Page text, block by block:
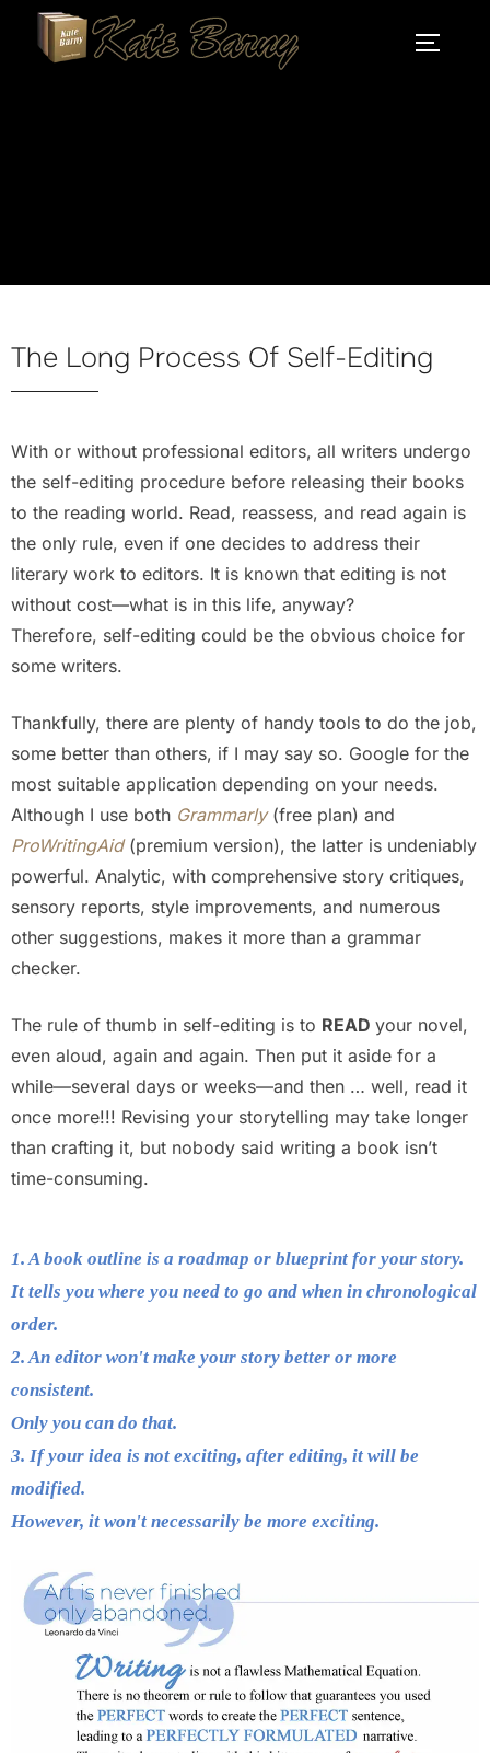
self-editing
The Long Process Of Self-Editing
With or without professional editors, all writers undergo
the self-editing procedure before releasing their books
to the reading world. Read, reassess, and read again is
the only rule, even if one decides to address their
literary work to editors. It is known that editing is not
without cost—what is in this life, anyway?
Therefore, self-editing could be the obvious choice for
some writers.
Thankfully, there are plenty of handy tools to do the job,
some better than others, if I may say so. Google for the
most suitable application depending on your needs.
Although I use both Grammarly(free plan) and
ProWritingAid(premium version), the latter is undeniably
powerful. Analytic, with comprehensive story critiques,
sensory reports, style improvements, and numerous
other suggestions, makes it more than a grammar
checker.
The rule of thumb in self-editing is to READ your novel,
even aloud, again and again. Then put it aside for a
while—several days or weeks—and then … well, read it
once more!!! Revising your storytelling may take longer
than crafting it, but nobody said writing a book isn’t
time-consuming.
1. A book outline is a roadmap or blueprint for your story.
It tells you where you need to go and when in chronological
order.
2. An editor won't make your story better or more
consistent.
Only you can do that.
3. If your idea is not exciting, after editing, it will be
modified.
However, it won't necessarily be more exciting.